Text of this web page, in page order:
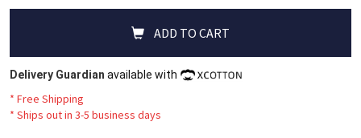
ADD TO CART
Delivery Guardian available with
* Free Shipping
* Ships out in 3-5 business days